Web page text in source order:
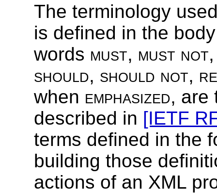
The terminology
is defined in the
words must, must not
should, should not,
when emphasized, are
described in [IETF
terms defined in the
building those
actions of an XML